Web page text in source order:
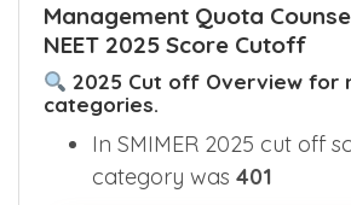
Management Quota
NEET 2025 Score Cutoff
2025 Cut off Overview for
categories.
In SMIMER 2025 cut off
category was 401